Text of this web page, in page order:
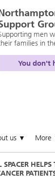
men
families in
You don't
us ▼ More
HELPS